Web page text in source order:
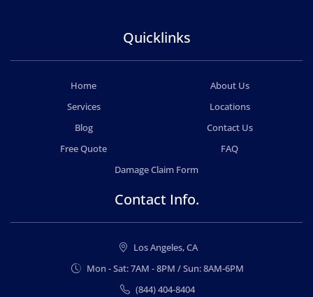
Quicklinks
Home
About Us
Services
Locations
Blog
Contact Us
Free Quote
FAQ
Damage Claim Form
Contact Info.
Los Angeles, CA
Mon - Sat: 7AM - 8PM / Sun: 8AM-6PM
(844) 404-8404